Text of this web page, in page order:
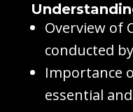
Overview of
conducted
Importance
essential